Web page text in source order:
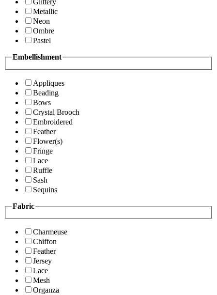
Glittery
Metallic
Neon
Ombre
Pastel
Embellishment
Appliques
Beading
Bows
Crystal Brooch
Embroidered
Feather
Flower(s)
Fringe
Lace
Ruffle
Sash
Sequins
Fabric
Charmeuse
Chiffon
Feather
Jersey
Lace
Mesh
Organza